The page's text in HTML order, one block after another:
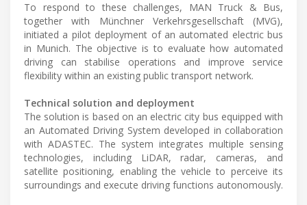
To respond to these challenges, MAN Truck & Bus,
together with Münchner Verkehrsgesellschaft (MVG),
initiated a pilot deployment of an automated electric bus
in Munich. The objective is to evaluate how automated
driving can stabilise operations and improve service
flexibility within an existing public transport network.
Technical solution and deployment
The solution is based on an electric city bus equipped with
an Automated Driving System developed in collaboration
with ADASTEC. The system integrates multiple sensing
technologies, including LiDAR, radar, cameras, and
satellite positioning, enabling the vehicle to perceive its
surroundings and execute driving functions autonomously.